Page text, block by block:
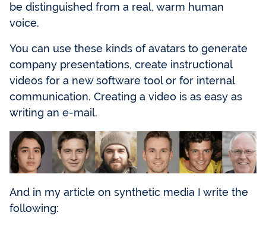
be distinguished from a real, warm human
voice.
You can use these kinds of avatars to generate
company presentations, create instructional
videos for a new software tool or for internal
communication. Creating a video is as easy as
writing an e-mail.
And in my article on synthetic media I write the
following: